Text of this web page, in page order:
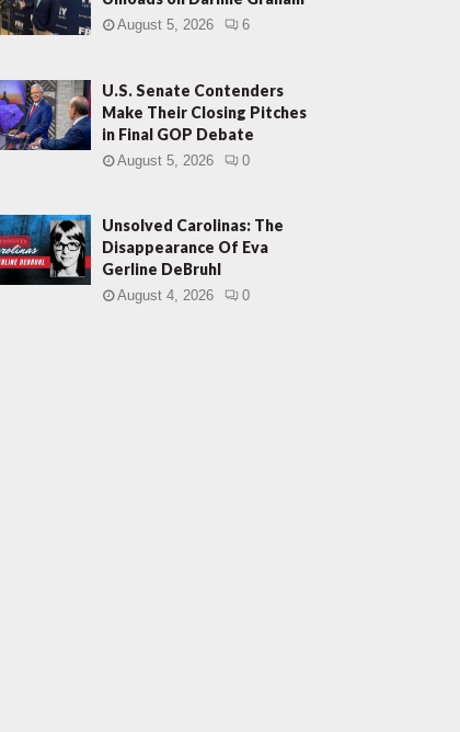
August 5, 2026 6
U.S. Senate Contenders
Make Their Closing Pitches
in Final GOP Debate
August 5, 2026 0
Unsolved Carolinas: The
Disappearance Of Eva
Gerline DeBruhl
August 4, 2026 0